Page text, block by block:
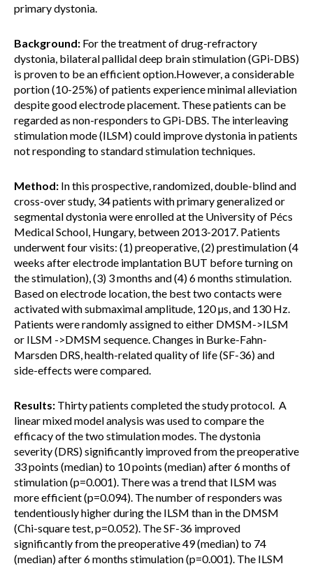
primary dystonia.
Background: For the treatment of drug-refractory
dystonia, bilateral pallidal deep brain stimulation (GPi-DBS)
is proven to be an efficient option.However, a considerable
portion (10-25%) of patients experience minimal alleviation
despite good electrode placement. These patients can be
regarded as non-responders to GPi-DBS. The interleaving
stimulation mode (ILSM) could improve dystonia in patients
not responding to standard stimulation techniques.
Method: In this prospective, randomized, double-blind and
cross-over study, 34 patients with primary generalized or
segmental dystonia were enrolled at the University of Pécs
Medical School, Hungary, between 2013-2017. Patients
underwent four visits: (1) preoperative, (2) prestimulation (4
weeks after electrode implantation BUT before turning on
the stimulation), (3) 3 months and (4) 6 months stimulation.
Based on electrode location, the best two contacts were
activated with submaximal amplitude, 120 µs, and 130 Hz.
Patients were randomly assigned to either DMSM->ILSM
or ILSM ->DMSM sequence. Changes in Burke-Fahn-
Marsden DRS, health-related quality of life (SF-36) and
side-effects were compared.
Results: Thirty patients completed the study protocol. A
linear mixed model analysis was used to compare the
efficacy of the two stimulation modes. The dystonia
severity (DRS) significantly improved from the preoperative
33 points (median) to 10 points (median) after 6 months of
stimulation (p=0.001). There was a trend that ILSM was
more efficient (p=0.094). The number of responders was
tendentiously higher during the ILSM than in the DMSM
(Chi-square test, p=0.052). The SF-36 improved
significantly from the preoperative 49 (median) to 74
(median) after 6 months stimulation (p=0.001). The ILSM